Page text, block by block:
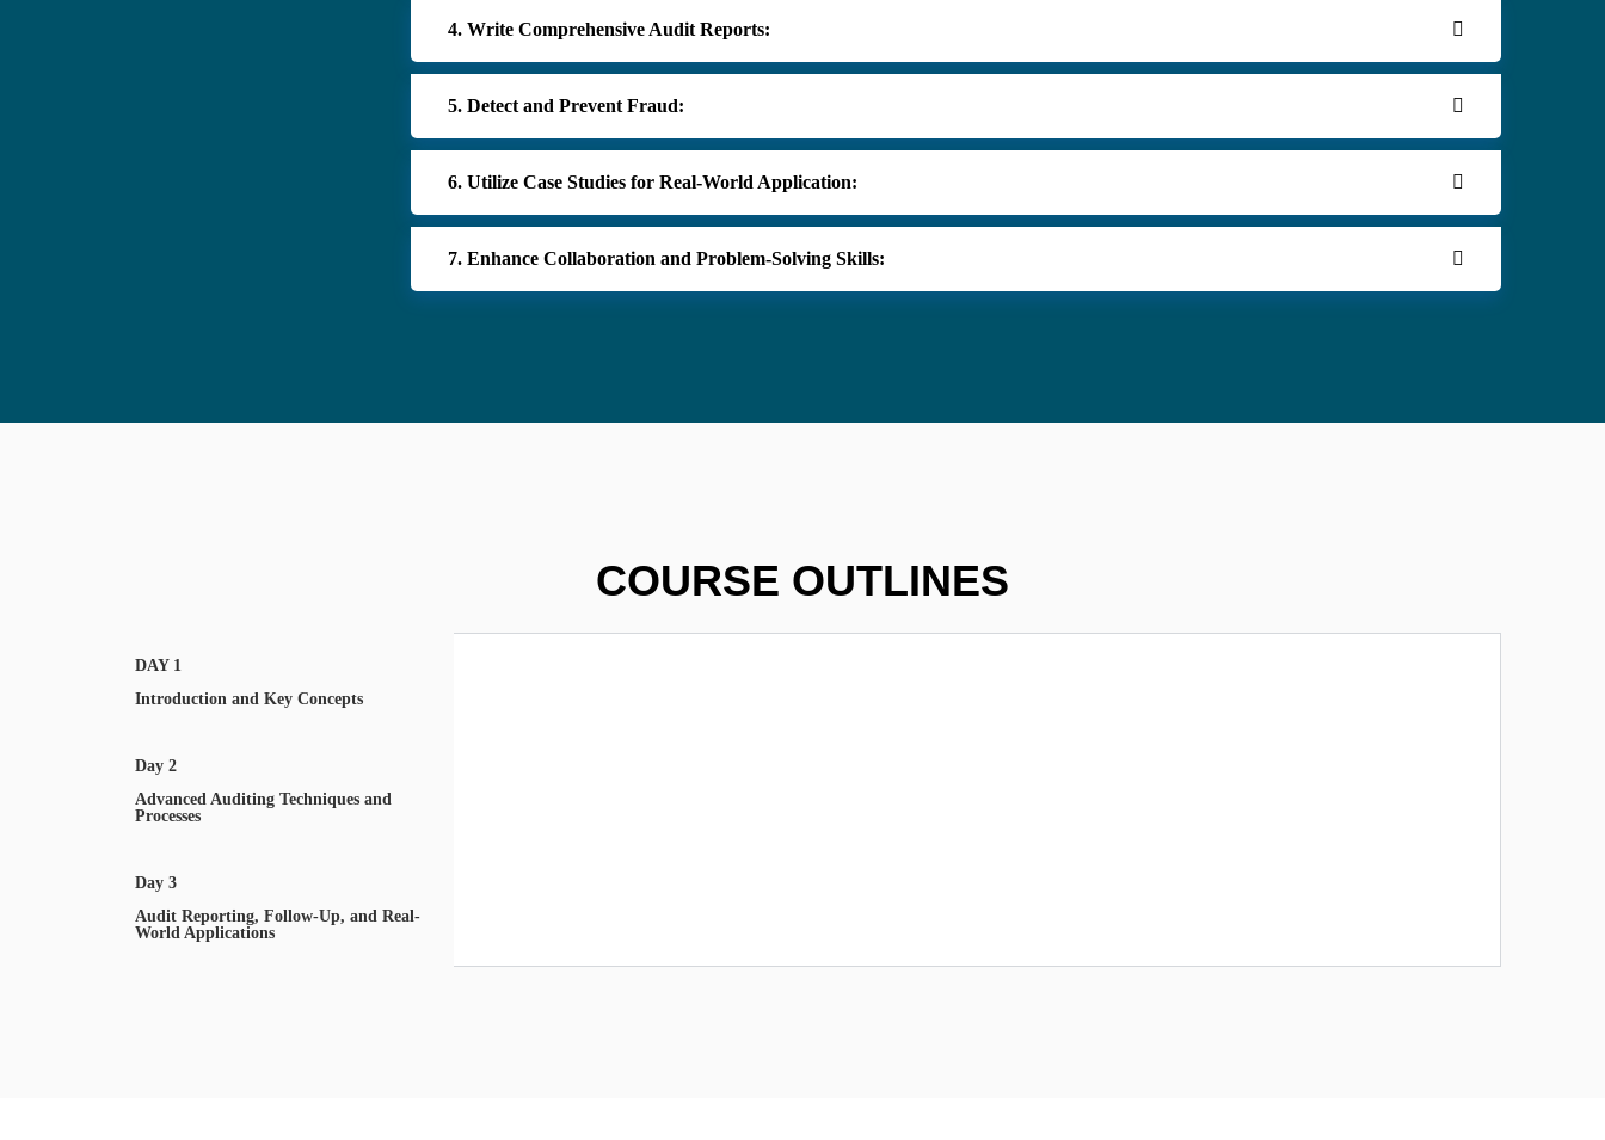
4. Write Comprehensive Audit Reports:
5. Detect and Prevent Fraud:
6. Utilize Case Studies for Real-World Application:
7. Enhance Collaboration and Problem-Solving Skills:
COURSE OUTLINES
DAY 1
Introduction and Key Concepts
Day 2
Advanced Auditing Techniques and
Processes
Day 3
Audit Reporting, Follow-Up, and Real-
World Applications